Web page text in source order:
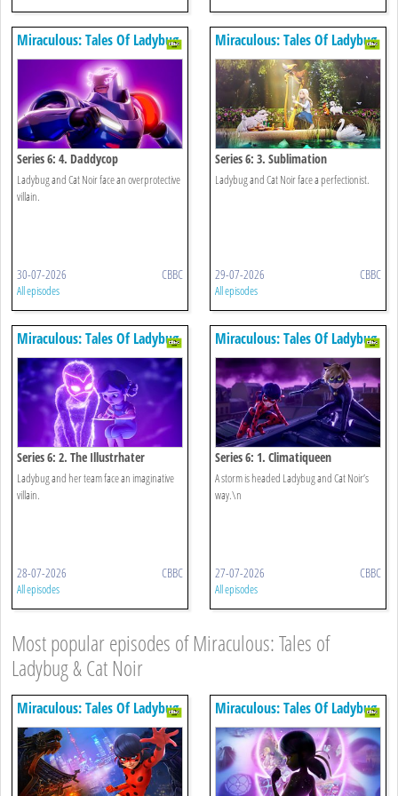
Miraculous: Tales Of Ladybug
& Cat Noir
Series 6: 4. Daddycop
Ladybug and Cat Noir face an overprotective
villain.
30-07-2026 CBBC
All episodes
Miraculous: Tales Of Ladybug
& Cat Noir
Series 6: 3. Sublimation
Ladybug and Cat Noir face a perfectionist.
29-07-2026 CBBC
All episodes
Miraculous: Tales Of Ladybug
& Cat Noir
Series 6: 2. The Illustrhater
Ladybug and her team face an imaginative
villain.
28-07-2026 CBBC
All episodes
Miraculous: Tales Of Ladybug
& Cat Noir
Series 6: 1. Climatiqueen
A storm is headed Ladybug and Cat Noir’s
way.\n
27-07-2026 CBBC
All episodes
Most popular episodes of Miraculous: Tales of
Ladybug & Cat Noir
Miraculous: Tales Of Ladybug
& Cat Noir
Miraculous: Tales Of Ladybug
& Cat Noir